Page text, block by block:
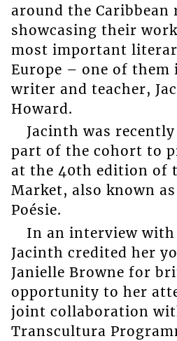
around the Caribbean
showcasing their
most important
Europe – one of them
writer and teacher,
Howard.
Jacinth was
part of the cohort to
at the 40th edition of
Market, also known
Poésie.
In an interview with
Jacinth credited her
Janielle Browne for
opportunity to her
joint collaboration
Transcultura